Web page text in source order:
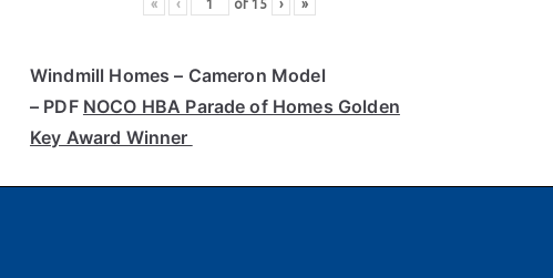
« ‹ of15 › »
Windmill Homes– Cameron Model
– PDF NOCO HBA Parade of Homes Golden
Key Award Winner